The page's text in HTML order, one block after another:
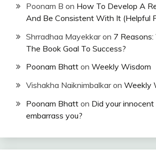
Poonam B on How To Develop A
And Be Consistent With It (Helpful
Shrradhaa Mayekkaron 7
The Book Goal To Success?
Poonam Bhatt on Weekly Wisdom
Vishakha Naiknimbalkaron Weekly
Poonam Bhatt on Did your
embarrass you?